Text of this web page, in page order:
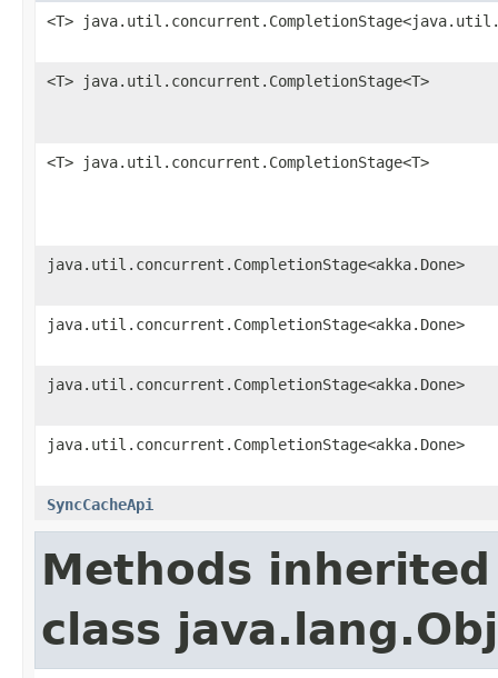
<T>
<T> java.util.concurrent.CompletionStage<T>
<T> java.util.concurrent.CompletionStage<T>
java.util.concurrent.CompletionStage<akka.Done>
java.util.concurrent.CompletionStage<akka.Done>
java.util.concurrent.CompletionStage<akka.Done>
java.util.concurrent.CompletionStage<akka.Done>
SyncCacheApi
Methods
class